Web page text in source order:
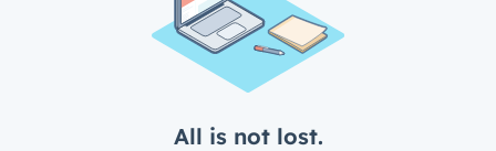
All is not lost.